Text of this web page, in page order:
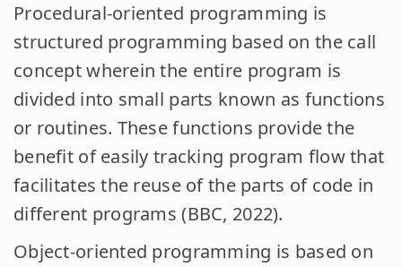
Procedural-oriented programming is
structured programming based on the call
concept wherein the entire program is
divided into small parts known as functions
or routines. These functions provide the
benefit of easily tracking program flow that
facilitates the reuse of the parts of code in
different programs (BBC, 2022).
Object-oriented programming is based on